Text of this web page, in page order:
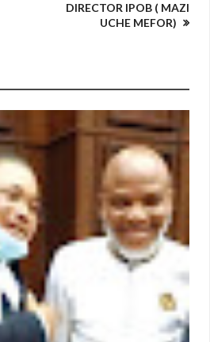
DIRECTOR IPOB ( MAZI
UCHE MEFOR)